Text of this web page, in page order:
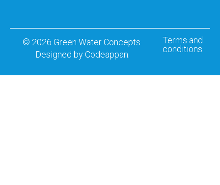
© 2026 Green Water Concepts.
Designed by Codeappan.
Terms and
conditions